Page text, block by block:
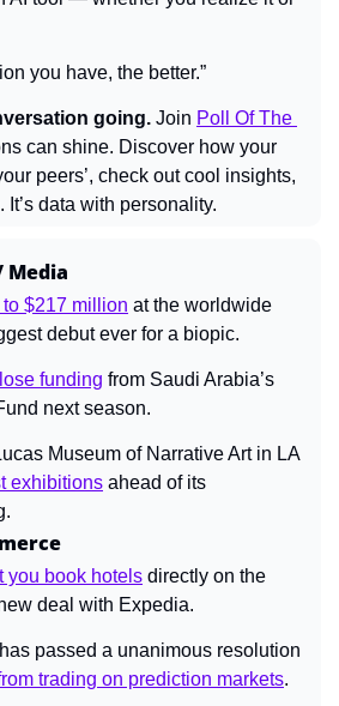
you have, the better.”
going. Join Poll Of The
can shine. Discover how your
peers’, check out cool insights,
data with personality.
$217 million at the worldwide
debut ever for a biopic.
funding from Saudi Arabia’s
next season.
Museum of Narrative Art in LA
exhibitions ahead of its
you book hotels directly on the
deal with Expedia.
trading on prediction markets.